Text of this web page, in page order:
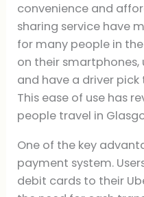
convenience and
sharing service have
for many people in
on their smartphones,
and have a driver
This ease of use has
people travel in
One of the key
payment system.
debit cards to their